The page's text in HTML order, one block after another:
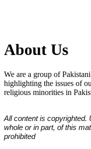
About Us
We are a group of
highlighting the issues of
religious minorities in
All content is copyrighted.
whole or in part, of this
prohibited